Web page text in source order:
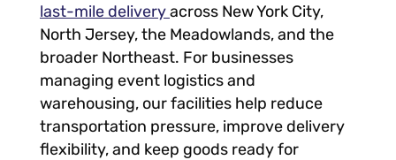
last-mile deliveryacross New York City,
North Jersey, the Meadowlands, and the
broader Northeast. For businesses
managing event logistics and
warehousing, our facilities help reduce
transportation pressure, improve delivery
flexibility, and keep goods ready for